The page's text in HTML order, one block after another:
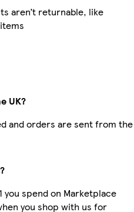
aren’t returnable, like
UK?
and orders are sent from the
you spend on Marketplace
you shop with us for